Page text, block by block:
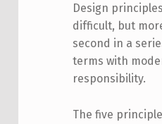
Design
difficult, but
second in a
terms with
responsibility.
The five